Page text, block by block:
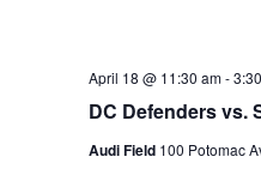
DC Defenders vs.
April 18 @ 11:30 am-
Audi Field 100 Potomac